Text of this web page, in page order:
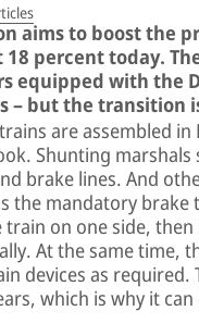
aims to boost the
percent today.
equipped with the
– but the transition
are assembled
Shunting
brake lines. And
the mandatory
on one side,
At the same time,
devices as required.
which is why it